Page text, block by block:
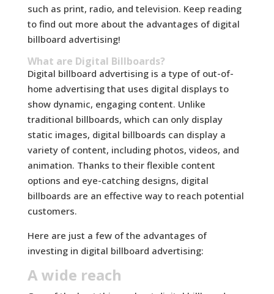
such as print, radio, and television. Keep reading
to find out more about the advantages of digital
billboard advertising!
What are Digital Billboards?
Digital billboard advertising is a type of out-of-
home advertising that uses digital displays to
show dynamic, engaging content. Unlike
traditional billboards, which can only display
static images, digital billboards can display a
variety of content, including photos, videos, and
animation. Thanks to their flexible content
options and eye-catching designs, digital
billboards are an effective way to reach potential
customers.
Here are just a few of the advantages of
investing in digital billboard advertising:
A wide reach